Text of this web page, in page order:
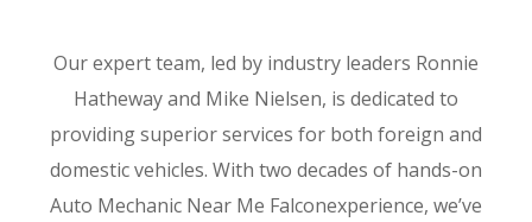
Our expert team, led by industry leaders Ronnie
Hatheway and Mike Nielsen, is dedicated to
providing superior services for both foreign and
domestic vehicles. With two decades of hands-on
Auto Mechanic Near Me Falconexperience, we’ve